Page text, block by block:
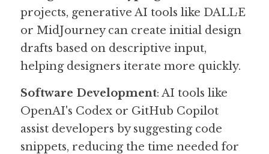
projects, generative AI tools like DALL·E
or MidJourney can create initial design
drafts based on descriptive input,
helping designers iterate more quickly.
Software Development: AI tools like
OpenAI's Codex or GitHub Copilot
assist developers by suggesting code
snippets, reducing the time needed for